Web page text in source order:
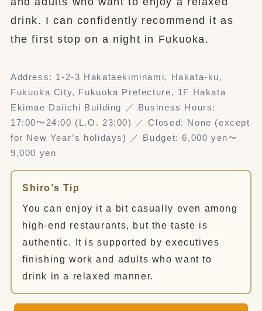
drink. I can confidently recommend it as
the first stop on a night in Fukuoka.
Address: 1-2-3 Hakataekiminami, Hakata-ku,
Fukuoka City, Fukuoka Prefecture, 1F Hakata
Ekimae Daiichi Building ／ Business Hours:
17:00〜24:00 (L.O. 23:00) ／ Closed: None (except
for New Year’s holidays) ／ Budget: 6,000 yen〜
9,000 yen
Shiro’s Tip
You can enjoy it a bit casually even among
high-end restaurants, but the taste is
authentic. It is supported by executives
finishing work and adults who want to
drink in a relaxed manner.